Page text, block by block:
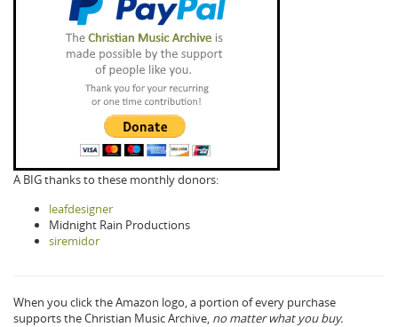
A BIG thanks to these monthly donors:
leafdesigner
Midnight Rain Productions
siremidor
When you click the Amazon logo, a portion of every purchase
supports the Christian Music Archive, no matter what you buy.